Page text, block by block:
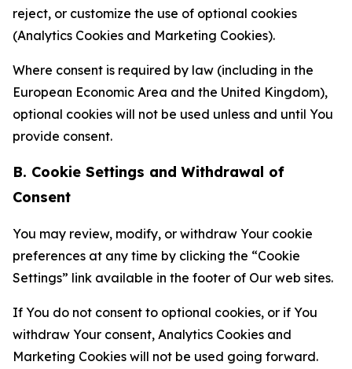
reject, or customize the use of optional cookies
(Analytics Cookies and Marketing Cookies).
Where consent is required by law (including in the
European Economic Area and the United Kingdom),
optional cookies will not be used unless and until You
provide consent.
B. Cookie Settings and Withdrawal of
Consent
You may review, modify, or withdraw Your cookie
preferences at any time by clicking the “Cookie
Settings” link available in the footer of Our web sites.
If You do not consent to optional cookies, or if You
withdraw Your consent, Analytics Cookies and
Marketing Cookies will not be used going forward.